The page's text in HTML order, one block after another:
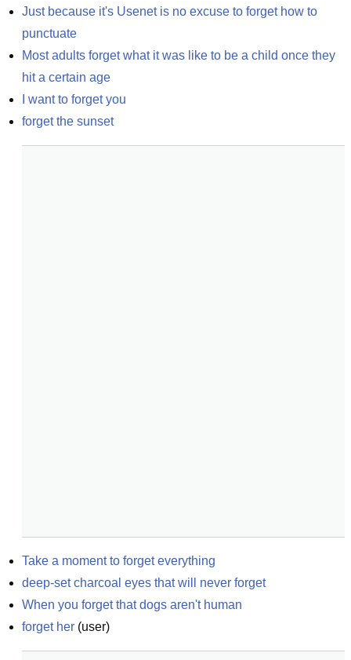
Just because it's Usenet is no excuse to forget how to
punctuate
Most adults forget what it was like to be a child once they
hit a certain age
I want to forget you
forget the sunset
Take a moment to forget everything
deep-set charcoal eyes that will never forget
When you forget that dogs aren't human
forget her (user)